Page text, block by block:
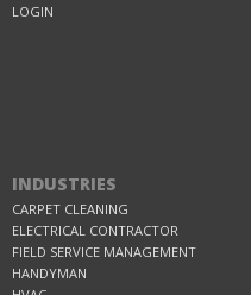
LOGIN
INDUSTRIES
CARPET CLEANING
ELECTRICAL CONTRACTOR
FIELD SERVICE MANAGEMENT
HANDYMAN